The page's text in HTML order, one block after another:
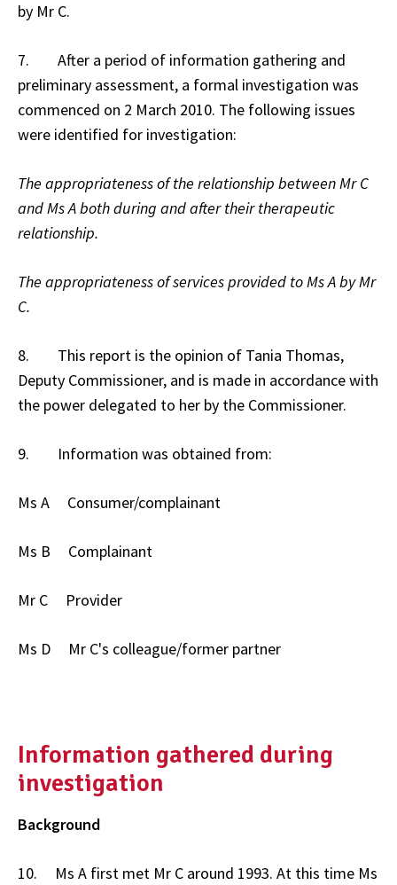
by Mr C.
7. After a period of information gathering and
preliminary assessment, a formal investigation was
commenced on 2 March 2010. The following issues
were identified for investigation:
The appropriateness of the relationship between Mr C
and Ms A both during and after their therapeutic
relationship.
The appropriateness of services provided to Ms A by Mr
C.
8. This report is the opinion of Tania Thomas,
Deputy Commissioner, and is made in accordance with
the power delegated to her by the Commissioner.
9. Information was obtained from:
Ms A Consumer/complainant
Ms B Complainant
Mr C Provider
Ms D Mr C's colleague/former partner
Information gathered during
investigation
Background
10. Ms A first met Mr C around 1993. At this time Ms